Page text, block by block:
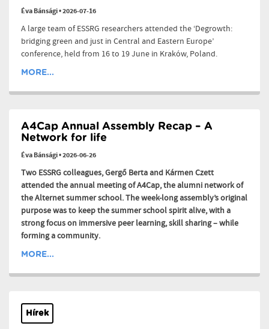
Éva Bánsági•2026-07-16
A large team of ESSRG researchers attended the ‘Degrowth:
bridging green and just in Central and Eastern Europe’
conference, held from 16 to 19 June in Kraków, Poland.
MORE...
A4Cap Annual Assembly Recap – A
Network for life
Éva Bánsági•2026-06-26
Two ESSRG colleagues, Gergő Berta and Kármen Czett
attended the annual meeting of A4Cap, the alumni network of
the Alternet summer school. The week-long assembly’s original
purpose was to keep the summer school spirit alive, with a
strong focus on immersive peer learning, skill sharing – while
forming a community.
MORE...
Hírek